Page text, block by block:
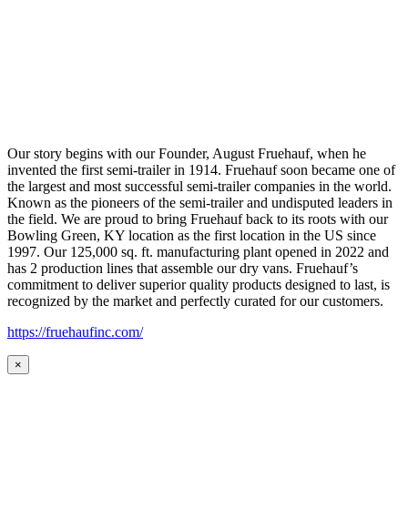
Our story begins with our Founder, August Fruehauf, when he
invented the first semi-trailer in 1914. Fruehauf soon became one of
the largest and most successful semi-trailer companies in the world.
Known as the pioneers of the semi-trailer and undisputed leaders in
the field. We are proud to bring Fruehauf back to its roots with our
Bowling Green, KY location as the first location in the US since
1997. Our 125,000 sq. ft. manufacturing plant opened in 2022 and
has 2 production lines that assemble our dry vans. Fruehauf’s
commitment to deliver superior quality products designed to last, is
recognized by the market and perfectly curated for our customers.
https://fruehaufinc.com/
×